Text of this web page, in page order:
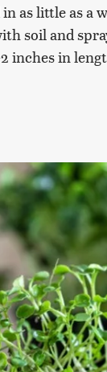
as little as a
soil and
inches in